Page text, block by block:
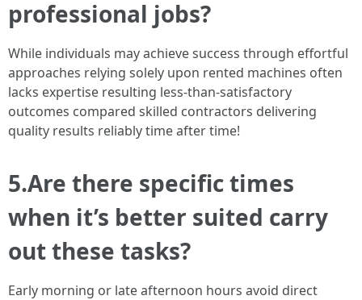
professional jobs?
While individuals may achieve success through effortful
approaches relying solely upon rented machines often
lacks expertise resulting less-than-satisfactory
outcomes compared skilled contractors delivering
quality results reliably time after time!
5.Are there specific times
when it’s better suited carry
out these tasks?
Early morning or late afternoon hours avoid direct